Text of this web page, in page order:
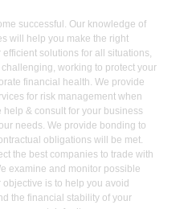
successful. Our knowledge of
will help you make the right
solutions for all situations,
working to protect your
financial health. We provide
for risk management when
& consult for your business
needs. We provide bonding to
obligations will be met.
the best companies to trade with
examine and monitor possible
is to help you avoid
the financial stability of your